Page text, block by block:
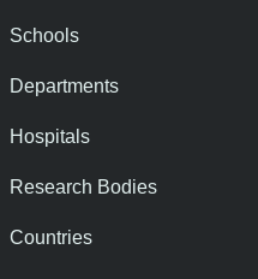
Schools
Departments
Hospitals
Research Bodies
Countries